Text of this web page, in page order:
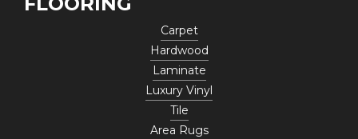
Carpet
Hardwood
Laminate
Luxury Vinyl
Tile
Area Rugs